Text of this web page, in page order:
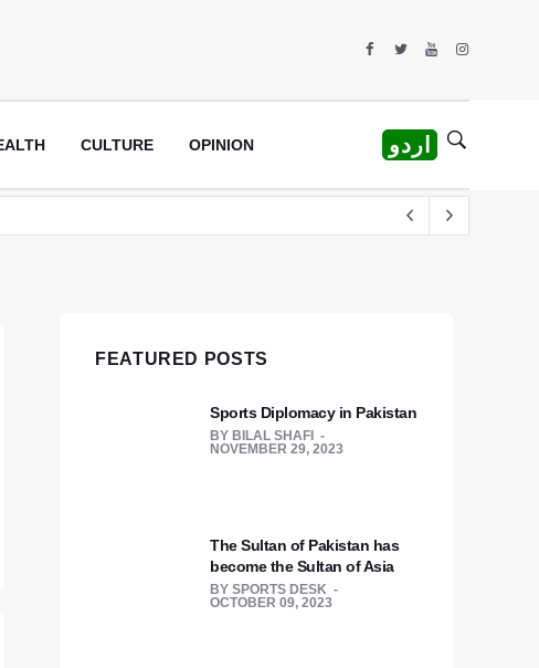
CULTURE OPINION اردو
crew
FEATURED POSTS
Sports Diplomacy in Pakistan
BY BILAL SHAFI
NOVEMBER 29, 2023
The Sultan of Pakistan has
become the Sultan of Asia
BY SPORTS DESK
OCTOBER 09, 2023